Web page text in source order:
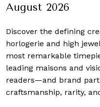
August 2026
Discover the defining
horlogerie and high
most remarkable
leading maisons and
readers—and brand
craftsmanship, rarity,